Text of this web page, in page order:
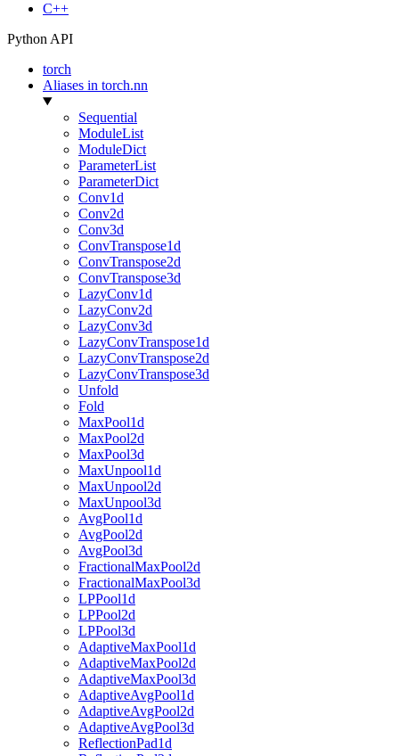
C++
Python API
torch
Aliases in torch.nn
Sequential
ModuleList
ModuleDict
ParameterList
ParameterDict
Conv1d
Conv2d
Conv3d
ConvTranspose1d
ConvTranspose2d
ConvTranspose3d
LazyConv1d
LazyConv2d
LazyConv3d
LazyConvTranspose1d
LazyConvTranspose2d
LazyConvTranspose3d
Unfold
Fold
MaxPool1d
MaxPool2d
MaxPool3d
MaxUnpool1d
MaxUnpool2d
MaxUnpool3d
AvgPool1d
AvgPool2d
AvgPool3d
FractionalMaxPool2d
FractionalMaxPool3d
LPPool1d
LPPool2d
LPPool3d
AdaptiveMaxPool1d
AdaptiveMaxPool2d
AdaptiveMaxPool3d
AdaptiveAvgPool1d
AdaptiveAvgPool2d
AdaptiveAvgPool3d
ReflectionPad1d